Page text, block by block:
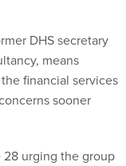
DHS secretary
means
financial services
sooner
28 urging the group